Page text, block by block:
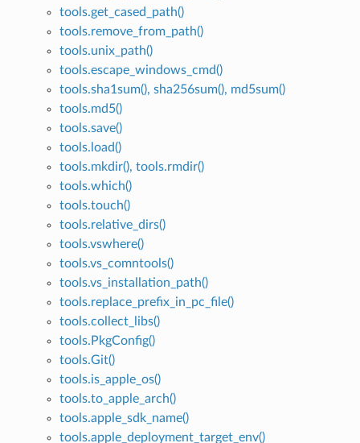
tools.get_cased_path()
tools.remove_from_path()
tools.unix_path()
tools.escape_windows_cmd()
tools.sha1sum(), sha256sum(), md5sum()
tools.md5()
tools.save()
tools.load()
tools.mkdir(), tools.rmdir()
tools.which()
tools.touch()
tools.relative_dirs()
tools.vswhere()
tools.vs_comntools()
tools.vs_installation_path()
tools.replace_prefix_in_pc_file()
tools.collect_libs()
tools.PkgConfig()
tools.Git()
tools.is_apple_os()
tools.to_apple_arch()
tools.apple_sdk_name()
tools.apple_deployment_target_env()